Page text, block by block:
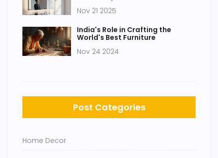
Nov 21 2025
India's Role in Crafting the
World's Best Furniture
Nov 24 2024
Post Categories
Home Decor